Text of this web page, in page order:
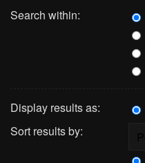
Search within:
Display results as:
Sort results by: